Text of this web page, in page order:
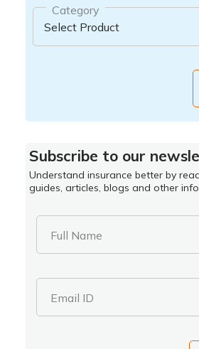
Category
Subscribe to our
Understand insurance better by
guides, articles, blogs and other
Full Name
Email ID